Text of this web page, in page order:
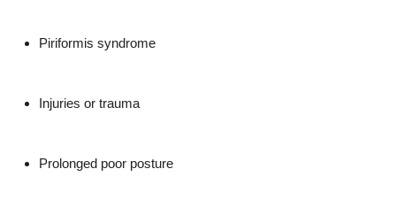
Piriformis syndrome
Injuries or trauma
Prolonged poor posture